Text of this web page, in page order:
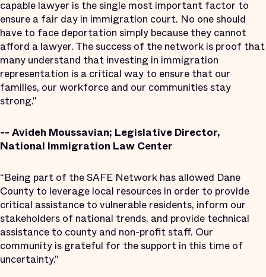
capable lawyer is the single most important factor to
ensure a fair day in immigration court. No one should
have to face deportation simply because they cannot
afford a lawyer. The success of the network is proof that
many understand that investing in immigration
representation is a critical way to ensure that our
families, our workforce and our communities stay
strong."
-- Avideh Moussavian; Legislative Director,
National Immigration Law Center
“Being part of the SAFE Network has allowed Dane
County to leverage local resources in order to provide
critical assistance to vulnerable residents, inform our
stakeholders of national trends, and provide technical
assistance to county and non-profit staff. Our
community is grateful for the support in this time of
uncertainty.”